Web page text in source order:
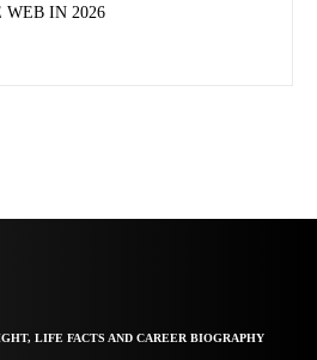
WEB IN 2026
LIFE FACTS AND CAREER BIOGRAPHY